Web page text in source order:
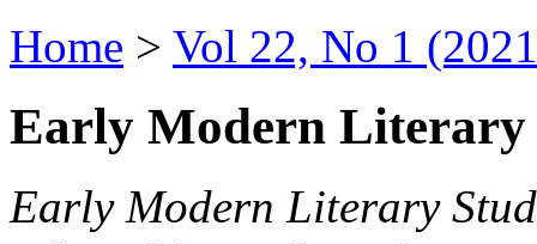
Home > Vol 22, No 1
Early Modern Literary
Early Modern Literary